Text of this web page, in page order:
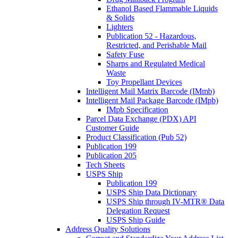
Ethanol Based Flammable Liquids
& Solids
Lighters
Publication 52 - Hazardous,
Restricted, and Perishable Mail
Safety Fuse
Sharps and Regulated Medical
Waste
Toy Propellant Devices
Intelligent Mail Matrix Barcode (IMmb)
Intelligent Mail Package Barcode (IMpb)
IMpb Specification
Parcel Data Exchange (PDX) API
Customer Guide
Product Classification (Pub 52)
Publication 199
Publication 205
Tech Sheets
USPS Ship
Publication 199
USPS Ship Data Dictionary
USPS Ship through IV-MTR® Data
Delegation Request
USPS Ship Guide
Address Quality Solutions